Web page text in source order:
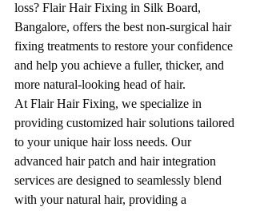
loss? Flair Hair Fixing in Silk Board,
Bangalore, offers the best non-surgical hair
fixing treatments to restore your confidence
and help you achieve a fuller, thicker, and
more natural-looking head of hair.
At Flair Hair Fixing, we specialize in
providing customized hair solutions tailored
to your unique hair loss needs. Our
advanced hair patch and hair integration
services are designed to seamlessly blend
with your natural hair, providing a